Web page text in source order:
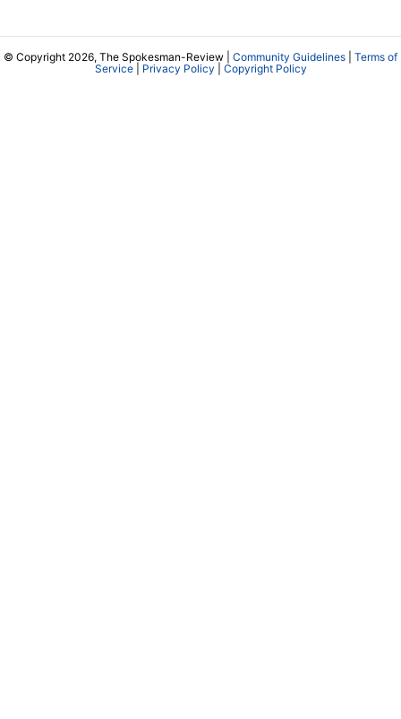
© Copyright 2026, The Spokesman-Review | Community Guidelines
Terms of
Service| Privacy Policy Copyright Policy